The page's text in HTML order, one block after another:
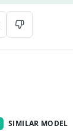
SIMILAR MODEL